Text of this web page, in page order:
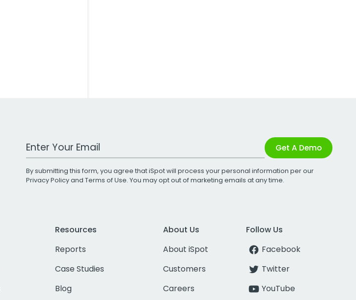
Work Email Address Get A Demo
By submitting this form, you agree that iSpot will process your personal information per our
Privacy Policyand Terms of Use. You may opt out of marketing emails at any time.
Resources
Reports
Case Studies
Blog
About Us
About iSpot
Customers
Careers
Follow Us
Facebook
Twitter
YouTube